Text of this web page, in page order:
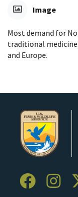
Image
Most demand for
traditional
and Europe.